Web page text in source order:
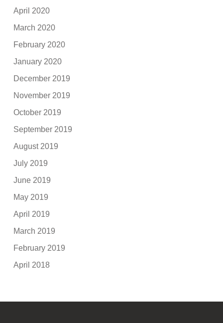
April 2020
March 2020
February 2020
January 2020
December 2019
November 2019
October 2019
September 2019
August 2019
July 2019
June 2019
May 2019
April 2019
March 2019
February 2019
April 2018